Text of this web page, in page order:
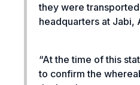
they were
headquarters at Jabi,
“At the time of this
to confirm the